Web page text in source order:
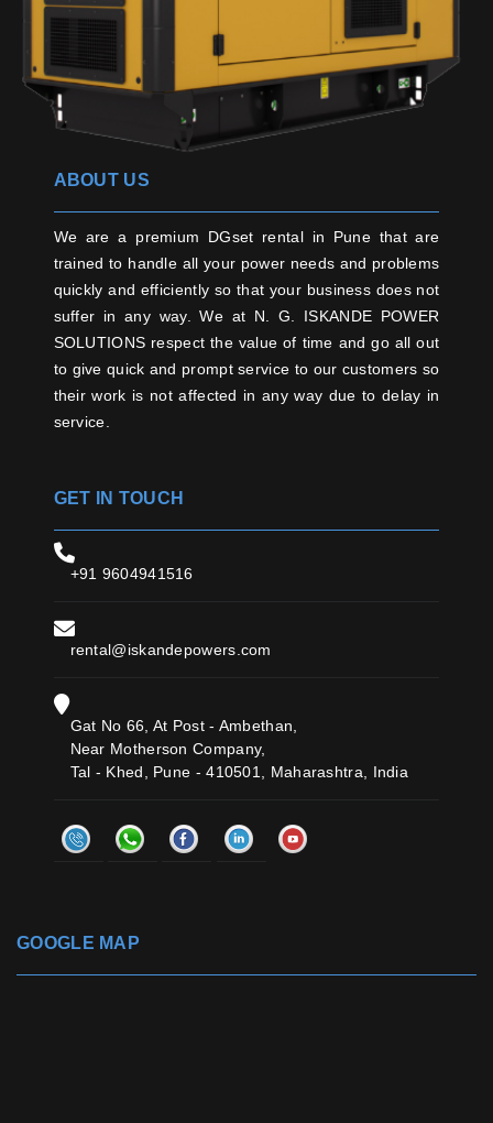
ABOUT US
We are a premium DGset rental in Pune that are
trained to handle all your power needs and problems
quickly and efficiently so that your business does not
suffer in any way. We at N. G. ISKANDE POWER
SOLUTIONS respect the value of time and go all out
to give quick and prompt service to our customers so
their work is not affected in any way due to delay in
service.
GET IN TOUCH
+91 9604941516
rental@iskandepowers.com
Gat No 66, At Post - Ambethan,
Near Motherson Company,
Tal - Khed, Pune - 410501, Maharashtra, India
GOOGLE MAP